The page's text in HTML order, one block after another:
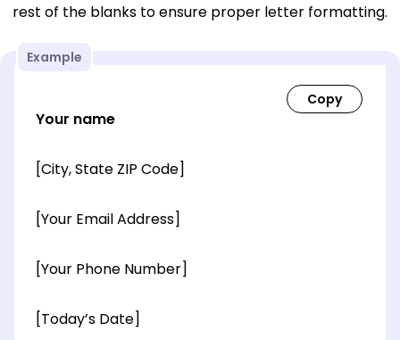
rest of the blanks to ensure proper letter formatting.
Example
Your name
[City, State ZIP Code]
[Your Email Address]
[Your Phone Number]
[Today’s Date]